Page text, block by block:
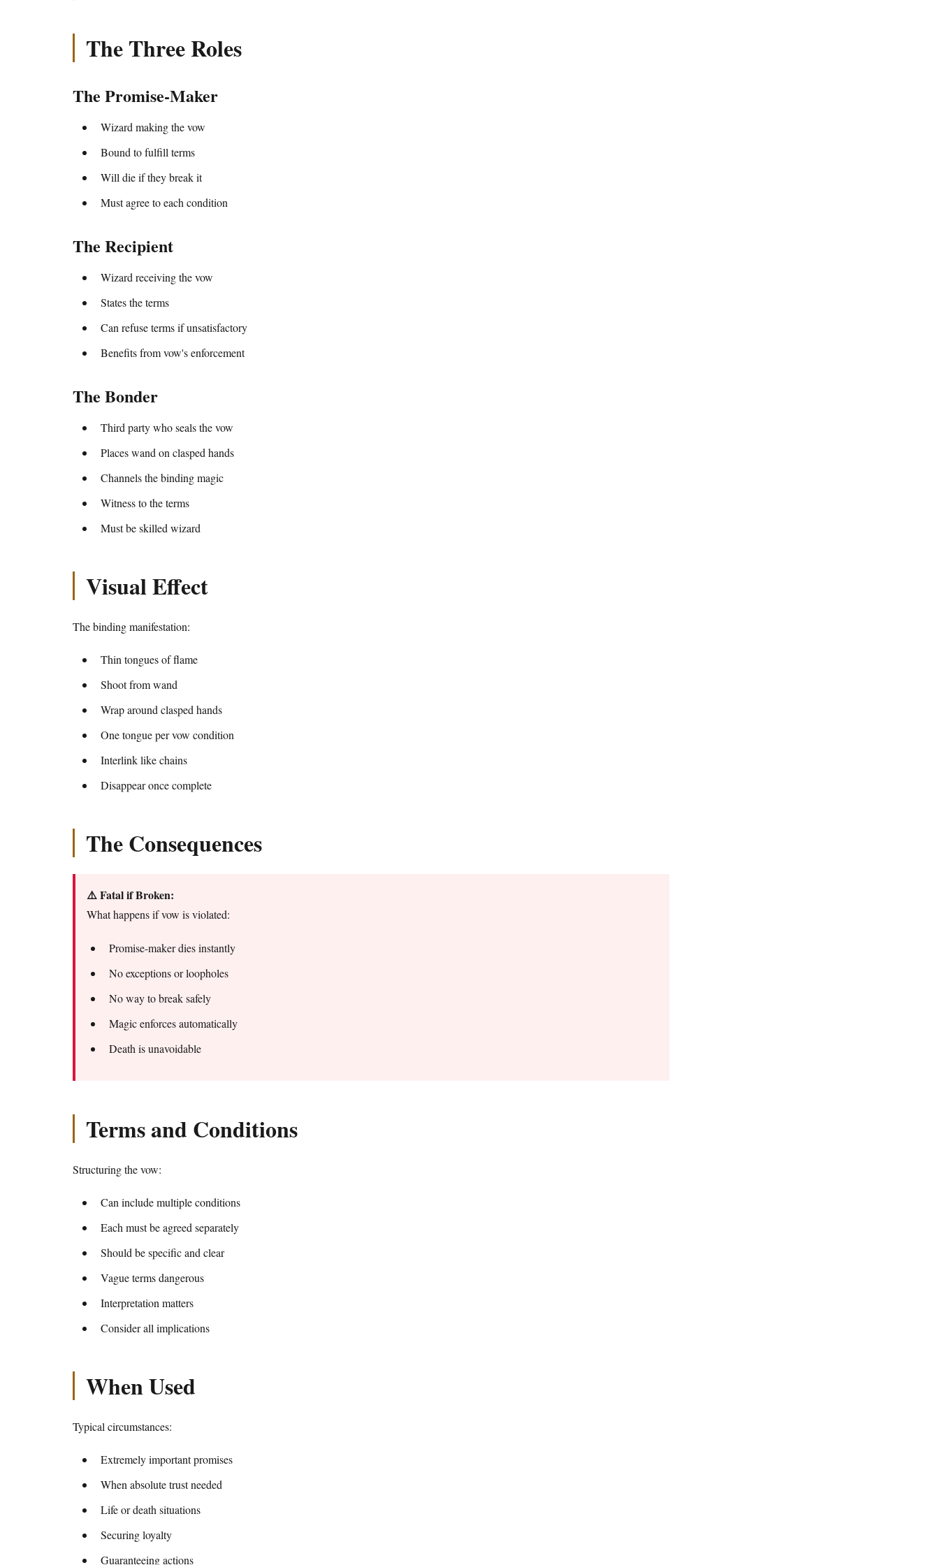
The Three Roles
The Promise-Maker
Wizard making the vow
Bound to fulfill terms
Will die if they break it
Must agree to each condition
The Recipient
Wizard receiving the vow
States the terms
Can refuse terms if unsatisfactory
Benefits from vow's enforcement
The Bonder
Third party who seals the vow
Places wand on clasped hands
Channels the binding magic
Witness to the terms
Must be skilled wizard
Visual Effect
The binding manifestation:
Thin tongues of flame
Shoot from wand
Wrap around clasped hands
One tongue per vow condition
Interlink like chains
Disappear once complete
The Consequences
⚠️ Fatal if Broken:
What happens if vow is violated:
Promise-maker dies instantly
No exceptions or loopholes
No way to break safely
Magic enforces automatically
Death is unavoidable
Terms and Conditions
Structuring the vow:
Can include multiple conditions
Each must be agreed separately
Should be specific and clear
Vague terms dangerous
Interpretation matters
Consider all implications
When Used
Typical circumstances:
Extremely important promises
When absolute trust needed
Life or death situations
Securing loyalty
Guaranteeing actions